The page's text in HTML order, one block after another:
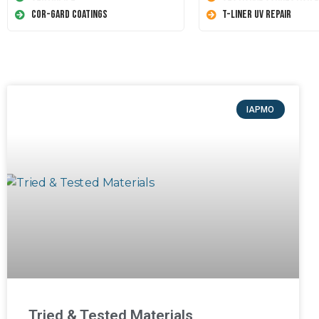
Cor-Gard Coatings
T-Liner UV Repair
IAPMO
Tried & Tested Materials